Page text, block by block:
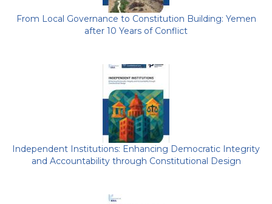
From Local Governance to Constitution Building: Yemen
after 10 Years of Conflict
Independent Institutions: Enhancing Democratic Integrity
and Accountability through Constitutional Design